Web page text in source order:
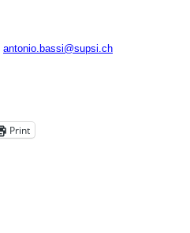
antonio.bassi@supsi.ch
Print